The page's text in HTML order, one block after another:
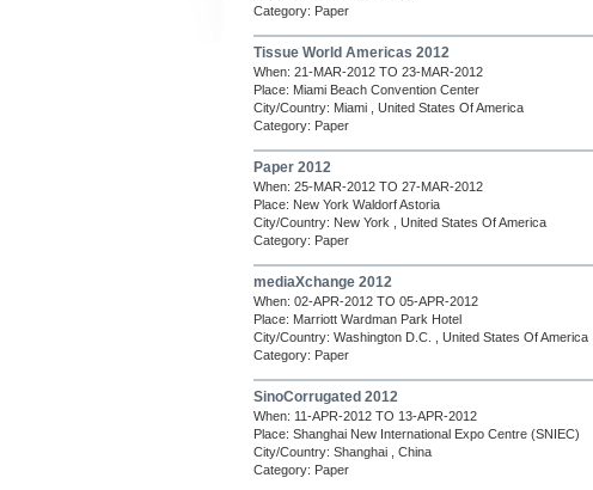
Category: Paper
Tissue World Americas 2012
When: 21-MAR-2012 TO 23-MAR-2012
Place: Miami Beach Convention Center
City/Country: Miami , United States Of America
Category: Paper
Paper 2012
When: 25-MAR-2012 TO 27-MAR-2012
Place: New York Waldorf Astoria
City/Country: New York , United States Of America
Category: Paper
mediaXchange 2012
When: 02-APR-2012 TO 05-APR-2012
Place: Marriott Wardman Park Hotel
City/Country: Washington D.C. , United States Of America
Category: Paper
SinoCorrugated 2012
When: 11-APR-2012 TO 13-APR-2012
Place: Shanghai New International Expo Centre (SNIEC)
City/Country: Shanghai , China
Category: Paper